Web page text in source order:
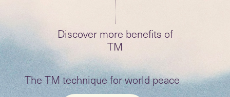
Discover more benefits of
TM
The TM technique for world peace